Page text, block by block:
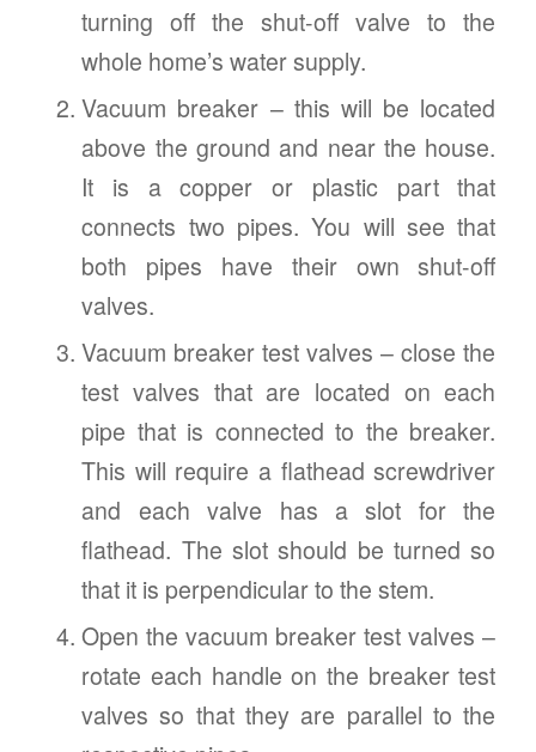
turning off the shut-off valve to the
whole home’s water supply.
Vacuum breaker – this will be located
above the ground and near the house.
It is a copper or plastic part that
connects two pipes. You will see that
both pipes have their own shut-off
valves.
Vacuum breaker test valves – close the
test valves that are located on each
pipe that is connected to the breaker.
This will require a flathead screwdriver
and each valve has a slot for the
flathead. The slot should be turned so
that it is perpendicular to the stem.
Open the vacuum breaker test valves –
rotate each handle on the breaker test
valves so that they are parallel to the